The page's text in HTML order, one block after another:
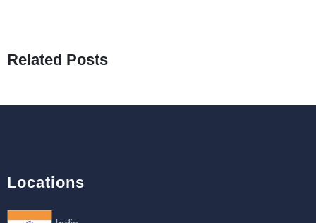
18th Jan 2026
Related Posts
Locations